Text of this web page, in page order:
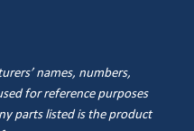
names, numbers,
for reference purposes
parts listed is the product